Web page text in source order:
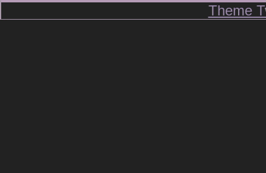
Theme